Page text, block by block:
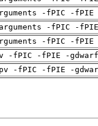
-fPIC -
-fPIC -
-fPIC -
-fPIC -fPIE -
-fPIC -fPIE -